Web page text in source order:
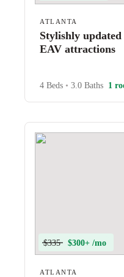
ATLANTA
Stylishly
EAV attractions
4 Beds • 3.0 Baths 1
$335 $300+ /mo
ATLANTA